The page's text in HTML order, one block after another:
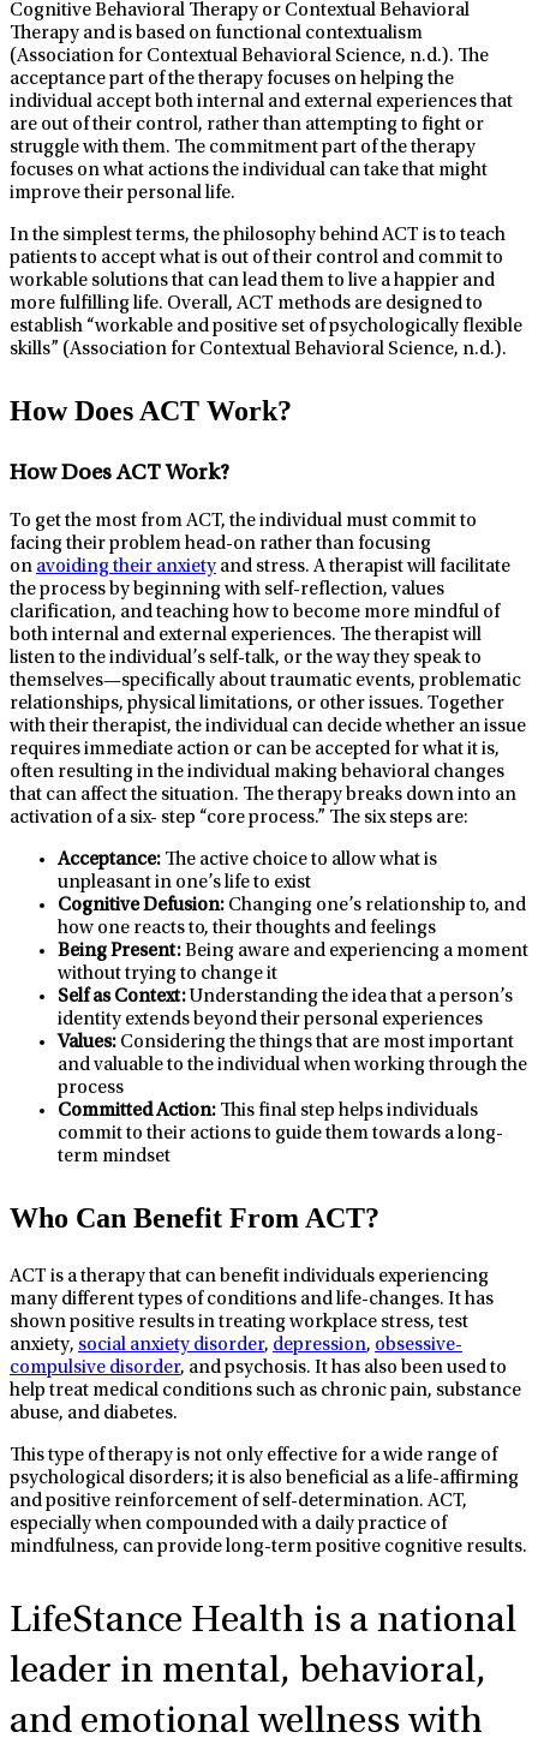
Cognitive Behavioral Therapy or Contextual Behavioral
Therapy and is based on functional contextualism
(Association for Contextual Behavioral Science, n.d.). The
acceptance part of the therapy focuses on helping the
individual accept both internal and external experiences that
are out of their control, rather than attempting to fight or
struggle with them. The commitment part of the therapy
focuses on what actions the individual can take that might
improve their personal life.
In the simplest terms, the philosophy behind ACT is to teach
patients to accept what is out of their control and commit to
workable solutions that can lead them to live a happier and
more fulfilling life. Overall, ACT methods are designed to
establish “workable and positive set of psychologically flexible
skills” (Association for Contextual Behavioral Science, n.d.).
How Does ACT Work?
How Does ACT Work?
To get the most from ACT, the individual must commit to
facing their problem head-on rather than focusing
on avoiding their anxiety and stress. A therapist will facilitate
the process by beginning with self-reflection, values
clarification, and teaching how to become more mindful of
both internal and external experiences. The therapist will
listen to the individual’s self-talk, or the way they speak to
themselves—specifically about traumatic events, problematic
relationships, physical limitations, or other issues. Together
with their therapist, the individual can decide whether an issue
requires immediate action or can be accepted for what it is,
often resulting in the individual making behavioral changes
that can affect the situation. The therapy breaks down into an
activation of a six- step “core process.” The six steps are:
Acceptance: The active choice to allow what is
unpleasant in one’s life to exist
Cognitive Defusion: Changing one’s relationship to, and
how one reacts to, their thoughts and feelings
Being Present:Being aware and experiencing a moment
without trying to change it
Self as Context:Understanding the idea that a person’s
identity extends beyond their personal experiences
Values: Considering the things that are most important
and valuable to the individual when working through the
process
Committed Action: This final step helps individuals
commit to their actions to guide them towards a long-
term mindset
Who Can Benefit From ACT?
ACT is a therapy that can benefit individuals experiencing
many different types of conditions and life-changes. It has
shown positive results in treating workplace stress, test
anxiety, social anxiety disorder, depression, obsessive-
compulsive disorder, and psychosis. It has also been used to
help treat medical conditions such as chronic pain, substance
abuse, and diabetes.
This type of therapy is not only effective for a wide range of
psychological disorders; it is also beneficial as a life-affirming
and positive reinforcement of self-determination. ACT,
especially when compounded with a daily practice of
mindfulness, can provide long-term positive cognitive results.
LifeStance Health is a national
leader in mental, behavioral,
and emotional wellness with